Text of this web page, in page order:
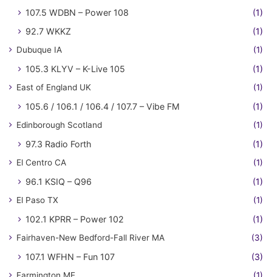
107.5 WDBN – Power 108
(1)
92.7 WKKZ
(1)
Dubuque IA (1)
105.3 KLYV – K-Live 105 (1)
East of England UK (1)
105.6 / 106.1 / 106.4 / 107.7 – Vibe FM (1)
Edinborough Scotland (1)
97.3 Radio Forth (1)
El Centro CA (1)
96.1 KSIQ – Q96 (1)
El Paso TX (1)
102.1 KPRR – Power 102 (1)
Fairhaven-New Bedford-Fall River MA (3)
107.1 WFHN – Fun 107 (3)